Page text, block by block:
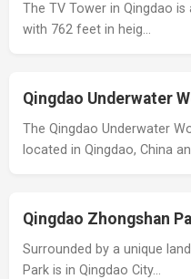
The TV Tower in Qingdao
with 762 feet in heig…
Qingdao Underwater
The Qingdao Underwater
located in Qingdao, China
Qingdao Zhongshan
Surrounded by a unique
Park is in Qingdao City…